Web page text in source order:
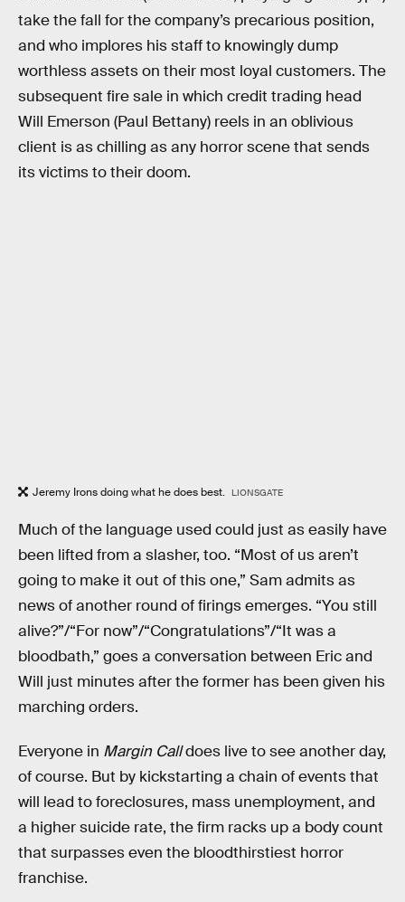
take the fall for the company’s precarious position,
and who implores his staff to knowingly dump
worthless assets on their most loyal customers. The
subsequent fire sale in which credit trading head
Will Emerson (Paul Bettany) reels in an oblivious
client is as chilling as any horror scene that sends
its victims to their doom.
Jeremy Irons doing what he does best. LIONSGATE
Much of the language used could just as easily have
been lifted from a slasher, too. “Most of us aren’t
going to make it out of this one,” Sam admits as
news of another round of firings emerges. “You still
alive?”/“For now”/“Congratulations”/“It was a
bloodbath,” goes a conversation between Eric and
Will just minutes after the former has been given his
marching orders.
Everyone in Margin Calldoes live to see another day,
of course. But by kickstarting a chain of events that
will lead to foreclosures, mass unemployment, and
a higher suicide rate, the firm racks up a body count
that surpasses even the bloodthirstiest horror
franchise.